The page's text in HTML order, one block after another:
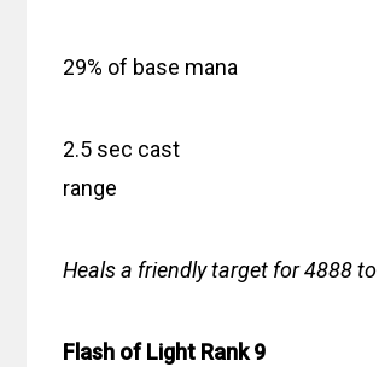
29% of base mana
2.5 sec cast 40
range
Heals a friendly target for 4888
Flash of Light Rank 9